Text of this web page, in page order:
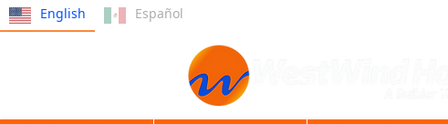
English Español